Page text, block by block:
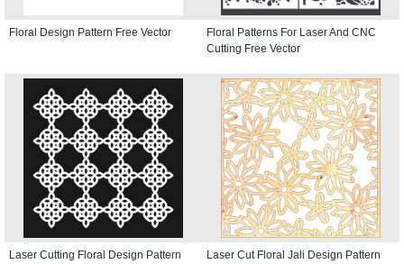
Floral Design Pattern Free Vector
Floral Patterns For Laser And CNC
Cutting Free Vector
Laser Cutting Floral Design Pattern
Laser Cut Floral Jali Design Pattern